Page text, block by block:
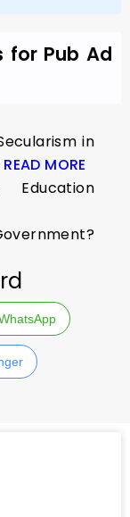
for Pub Ad
in
READ MORE